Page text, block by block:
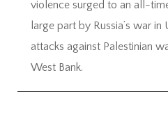
violence surged to an all-
large part by Russia’s war in
attacks against Palestinian
West Bank.